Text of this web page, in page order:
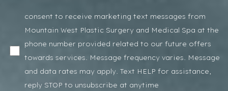
consent to receive marketing text messages from
Mountain West Plastic Surgery and Medical Spa at the
phone number provided related to our future offers
towards services. Message frequency varies. Message
and data rates may apply. Text HELP for assistance,
reply STOP to unsubscribe at anytime